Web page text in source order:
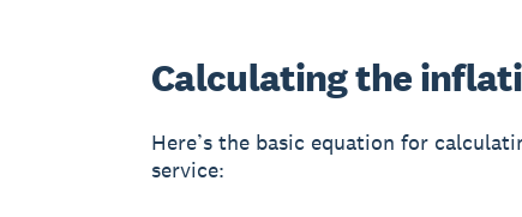
Calculating the
Here’s the basic equation for
service: